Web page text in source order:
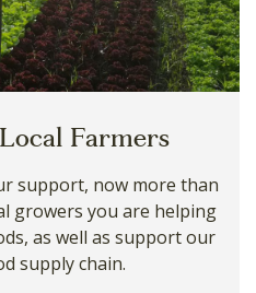
Farmers
support, now more than
growers you are helping
as well as support our
supply chain.